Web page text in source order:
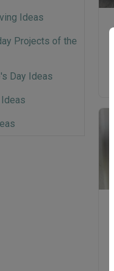
Ideas
Projects of the
Day Ideas